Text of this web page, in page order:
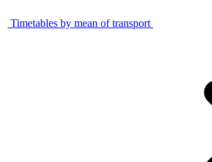
Timetables by mean of transport